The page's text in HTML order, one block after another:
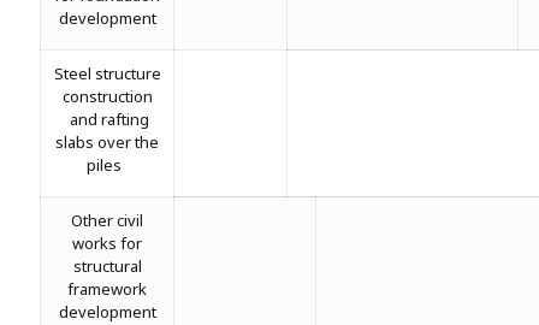
development
Steel structure
construction
and rafting
slabs over the
piles
Other civil
works for
structural
framework
development